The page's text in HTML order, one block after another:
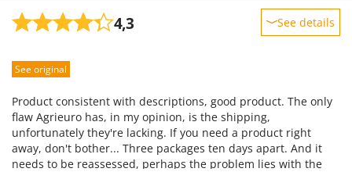
4,3 See details
Performance
Quality / Price
Easy assembly
Packaging
See original
Product consistent with descriptions, good product. The only
flaw Agrieuro has, in my opinion, is the shipping,
unfortunately they're lacking. If you need a product right
away, don't bother... Three packages ten days apart. And it
needs to be reassessed, perhaps the problem lies with the